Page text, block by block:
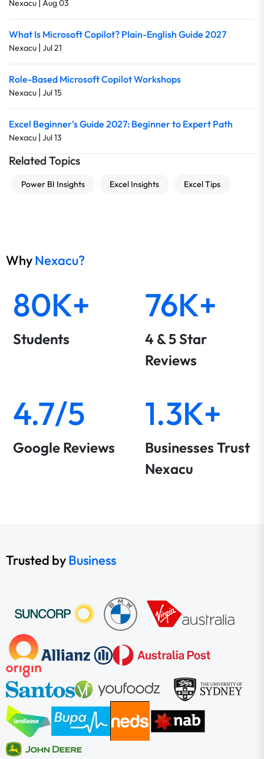
Nexacu Aug 03
What Is Microsoft Copilot? Plain-English Guide 2027
Nexacu | Jul 21
Role-Based Microsoft Copilot Workshops
Nexacu | Jul 15
Excel Beginner’s Guide 2027: Beginner to Expert Path
Nexacu | Jul 13
Related Topics
Power BI Insights Excel Insights Excel Tips
WhyNexacu?
80K+
Students
76K+
4 & 5 Star
Reviews
4.7/5
Google Reviews
1.3K+
Businesses Trust
Nexacu
Trusted byBusiness